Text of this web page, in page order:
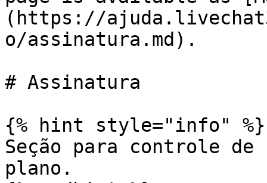
(https://
o/assinatura.md).
# Assinatura
{% hint style="info" %}
Seção para controle
plano.